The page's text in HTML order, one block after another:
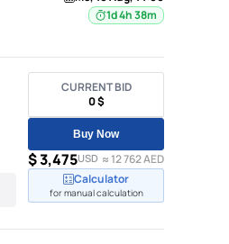
1d 4h 38m
CURRENT BID
0 $
Buy Now
$ 3,475USD ≈ 12 762 AED
Calculator
for manual calculation